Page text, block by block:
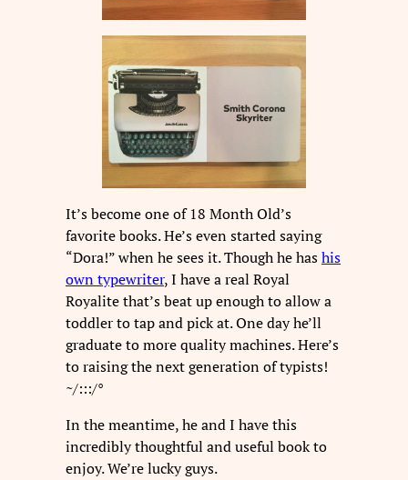
It’s become one of 18 Month Old’s
favorite books. He’s even started saying
“Dora!” when he sees it. Though he hashis
own typewriter, I have a real Royal
Royalite that’s beat up enough to allow a
toddler to tap and pick at. One day he’ll
graduate to more quality machines. Here’s
to raising the next generation of typists!
~/:::/°
In the meantime, he and I have this
incredibly thoughtful and useful book to
enjoy. We’re lucky guys.